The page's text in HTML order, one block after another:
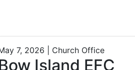
7, 2026 | Church Office
Island EFC